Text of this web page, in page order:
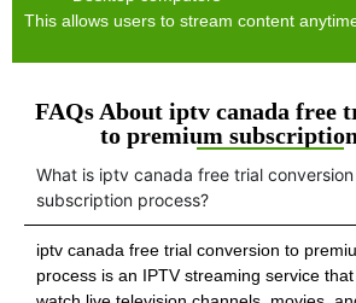
This allows users to stream content
FAQs About iptv canada free
to premium
What is iptv canada free trial
subscription process?
iptv canada free trial conversion to
process is an IPTV streaming service